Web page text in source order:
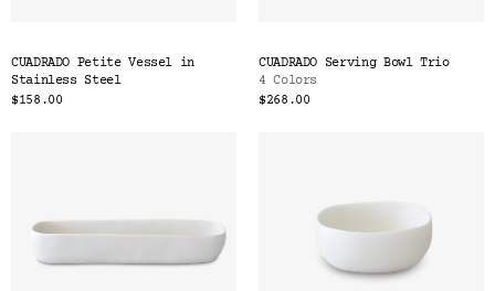
CUADRADO Petite Vessel in
Stainless Steel
$158.00
CUADRADO Serving Bowl Trio
4 Colors
$268.00